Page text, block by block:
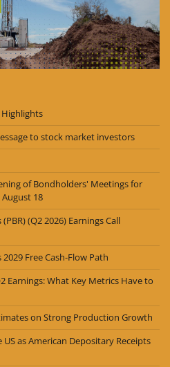
Highlights
to stock market investors
of Bondholders' Meetings for
18
(Q2 2026) Earnings Call
Free Cash-Flow Path
Earnings: What Key Metrics Have to
on Strong Production Growth
as American Depositary Receipts